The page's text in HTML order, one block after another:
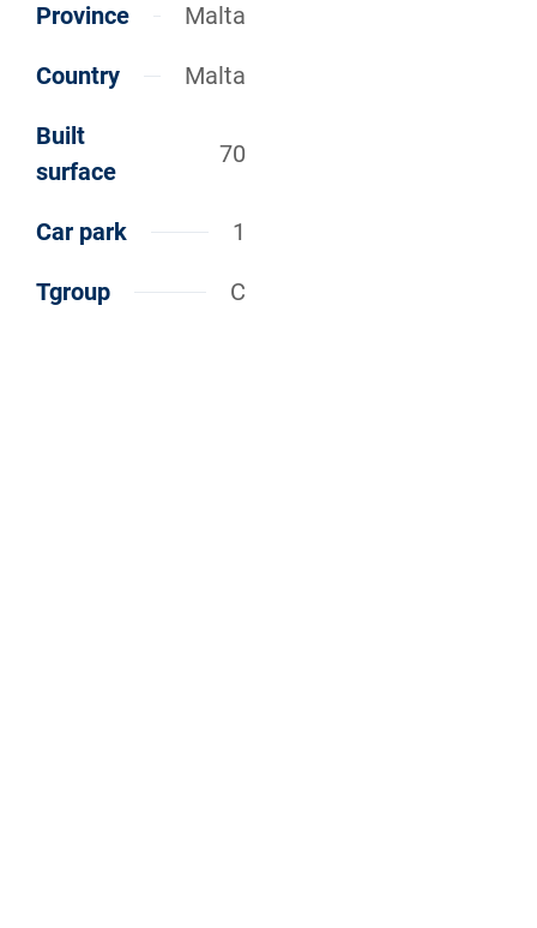
Province Malta
Country Malta
Built
surface
70
Car park 1
Tgroup C